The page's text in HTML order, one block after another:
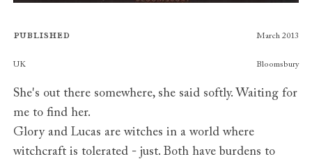
Published March 2013
Publishers
UK Bloomsbury
She's out there somewhere, she said softly. Waiting for
me to find her.
Glory and Lucas are witches in a world where
witchcraft is tolerated - just. Both have burdens to